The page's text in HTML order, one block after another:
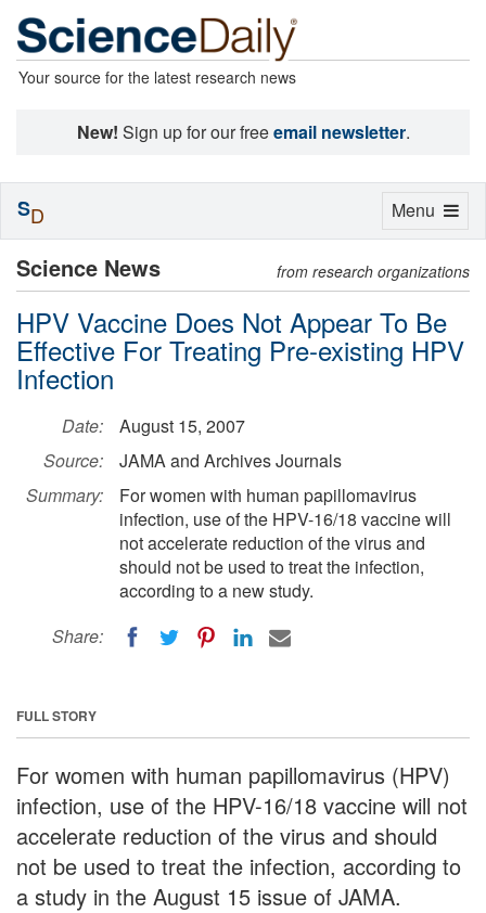
Your source for the latest research news
New! Sign up for our freeemail newsletter.
Science News from research organizations
HPV Vaccine Does Not Appear To Be
Effective For Treating Pre-existing HPV
Infection
Date:
August 15, 2007
Source:
JAMA and Archives Journals
Summary:
For women with human papillomavirus
infection, use of the HPV-16/18 vaccine will
not accelerate reduction of the virus and
should not be used to treat the infection,
according to a new study.
Share:
FULL STORY
For women with human papillomavirus (HPV)
infection, use of the HPV-16/18 vaccine will not
accelerate reduction of the virus and should
not be used to treat the infection, according to
a study in the August 15 issue of JAMA.
Toggle
Menu
SD